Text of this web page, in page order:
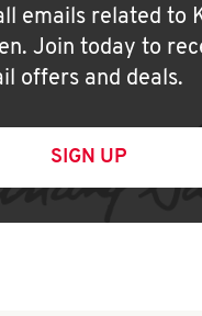
emails related to
Join today to
offers and deals.
SIGN UP